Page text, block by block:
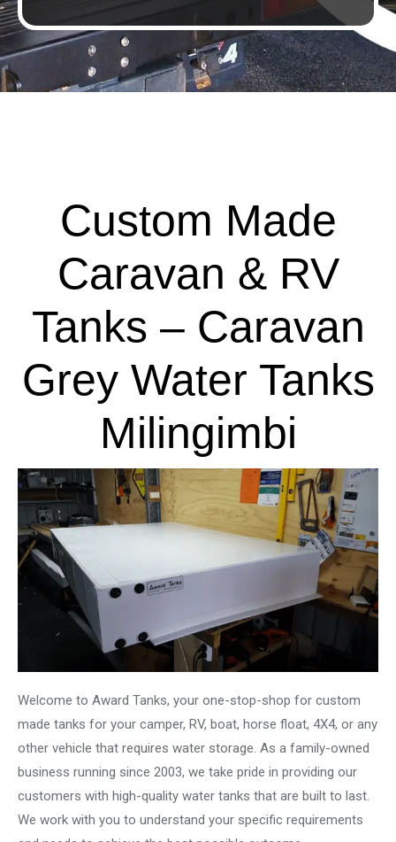
Custom Made
Caravan & RV
Tanks – Caravan
Grey Water Tanks
Milingimbi
Welcome to Award Tanks, your one-stop-shop for custom
made tanks for your camper, RV, boat, horse float, 4X4, or any
other vehicle that requires water storage. As a family-owned
business running since 2003, we take pride in providing our
customers with high-quality water tanks that are built to last.
We work with you to understand your specific requirements